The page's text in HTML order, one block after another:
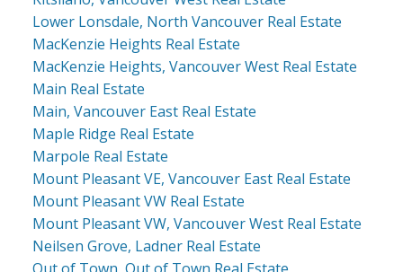
Lower Lonsdale, North Vancouver Real Estate
MacKenzie Heights Real Estate
MacKenzie Heights, Vancouver West Real Estate
Main Real Estate
Main, Vancouver East Real Estate
Maple Ridge Real Estate
Marpole Real Estate
Mount Pleasant VE, Vancouver East Real Estate
Mount Pleasant VW Real Estate
Mount Pleasant VW, Vancouver West Real Estate
Neilsen Grove, Ladner Real Estate